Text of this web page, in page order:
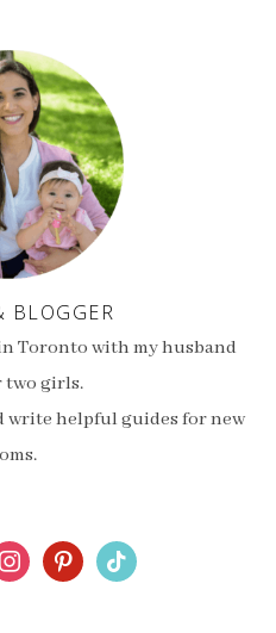
BLOGGER
Toronto with my husband
two girls.
write helpful guides for new
pinterest
tiktok